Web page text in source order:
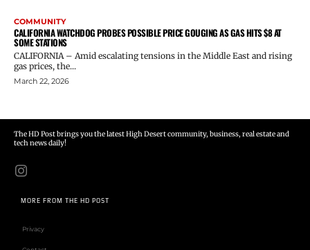
COMMUNITY
CALIFORNIA WATCHDOG PROBES POSSIBLE PRICE GOUGING AS GAS HITS $8 AT
SOME STATIONS
CALIFORNIA – Amid escalating tensions in the Middle East and rising
gas prices, the...
March 22, 2026
The HD Post brings you the latest High Desert community, business, real estate and
tech news daily!
MORE FROM THE HD POST
Privacy